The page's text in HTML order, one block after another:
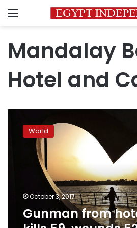
Menu
Mandalay
Hotel and
hotel
Vegas
World
October 3, 2017
Gunman from